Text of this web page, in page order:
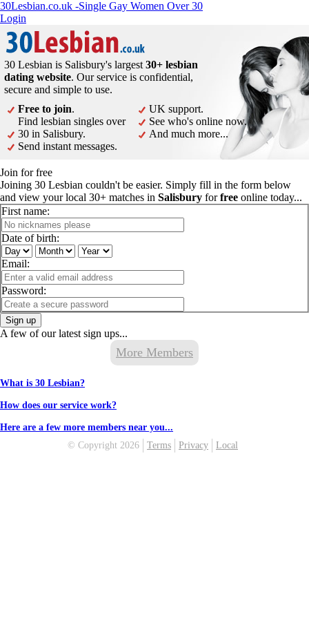
30Lesbian.co.uk -Single Gay Women Over 30
Login
30 Lesbian is Salisbury's largest 30+ lesbian
dating website. Our service is confidential,
secure and simple to use.
Free to join.
Find lesbian singles over
30 in Salisbury.
Send instant messages.
UK support.
See who's online now.
And much more...
Join for free
Joining 30 Lesbian couldn't be easier. Simply fill in the form below
and view your local 30+ matches in Salisbury forfree online today...
First name:
Date of birth:
Email:
Password:
Sign up
A few of our latest sign ups...
More Members
What is 30 Lesbian?
How does our service work?
Here are a few more members near you...
© Copyright 2026
Terms Privacy Local